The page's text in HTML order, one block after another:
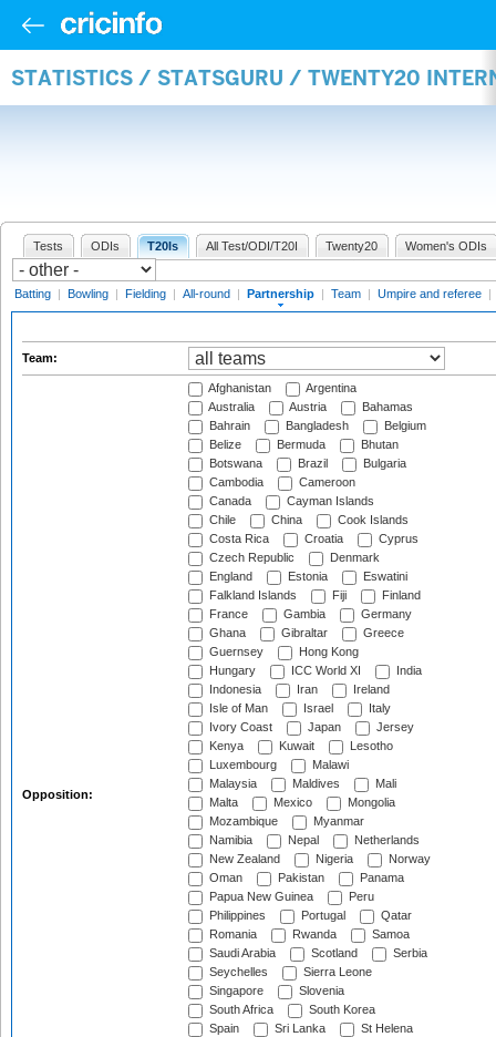
STATISTICS / STATSGURU / TWENTY20
Tests ODIs T20Is All Test/ODI/T20I Twenty20 Women's ODIs
Batting | Bowling | Fielding | All-round | Partnership | Team | Umpire and referee |
Team:
Opposition:
Afghanistan
Argentina
Australia
Austria
Bahamas
Bahrain
Bangladesh
Belgium
Belize
Bermuda
Bhutan
Botswana
Brazil
Bulgaria
Cambodia
Cameroon
Canada
Cayman Islands
Chile
China
Cook Islands
Costa Rica
Croatia
Cyprus
Czech Republic
Denmark
England
Estonia
Eswatini
Falkland Islands
Fiji
Finland
France
Gambia
Germany
Ghana
Gibraltar
Greece
Guernsey
Hong Kong
Hungary
ICC World XI
India
Indonesia
Iran
Ireland
Isle of Man
Israel
Italy
Ivory Coast
Japan
Jersey
Kenya
Kuwait
Lesotho
Luxembourg
Malawi
Malaysia
Maldives
Mali
Malta
Mexico
Mongolia
Mozambique
Myanmar
Namibia
Nepal
Netherlands
New Zealand
Nigeria
Norway
Oman
Pakistan
Panama
Papua New Guinea
Peru
Philippines
Portugal
Qatar
Romania
Rwanda
Samoa
Saudi Arabia
Scotland
Serbia
Seychelles
Sierra Leone
Singapore
Slovenia
South Africa
South Korea
Spain
Sri Lanka
St Helena